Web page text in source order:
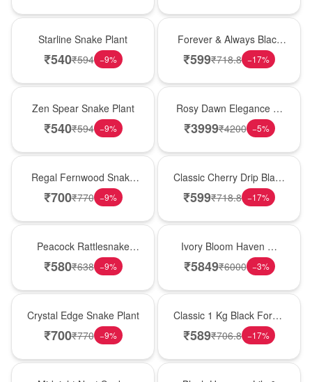
Starline Snake Plant
₹540₹594 −9%
Forever & Always Black
Forest Delight
₹599₹718.8 −17%
Zen Spear Snake Plant
₹540₹594 −9%
Rosy Dawn Elegance �
Pink Lily Glass Vase
₹3999₹4200 −5%
Regal Fernwood Snake
Plant
₹700₹770 −9%
Classic Cherry Drip Black
Forest Birthday Cake
₹599₹718.8 −17%
Peacock Rattlesnake
Plant
₹580₹638 −9%
Ivory Bloom Haven �
White Lily Glass Vase
₹5849₹6000 −3%
Crystal Edge Snake Plant
₹700₹770 −9%
Classic 1 Kg Black Forest
Celebration Cake
₹589₹706.8 −17%